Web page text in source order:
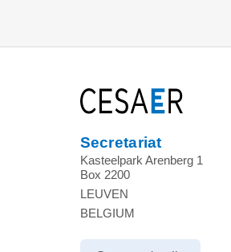
Secretariat
Kasteelpark Arenberg 1
Box 2200
LEUVEN
BELGIUM